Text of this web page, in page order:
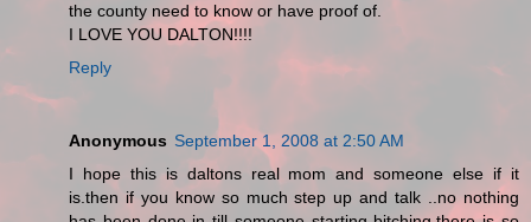
the county need to know or have proof of.
I LOVE YOU DALTON!!!!
Reply
Anonymous September 1, 2008 at 2:50 AM
I hope this is daltons real mom and someone else if it
is.then if you know so much step up and talk ..no nothing